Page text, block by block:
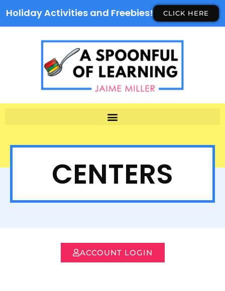
Holiday Activities and Freebies! CLICK HERE
CENTERS
ACCOUNT LOGIN